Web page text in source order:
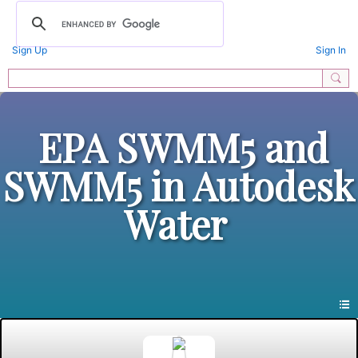
Sign Up Sign In
EPA SWMM5 and
SWMM5 in Autodesk
Water